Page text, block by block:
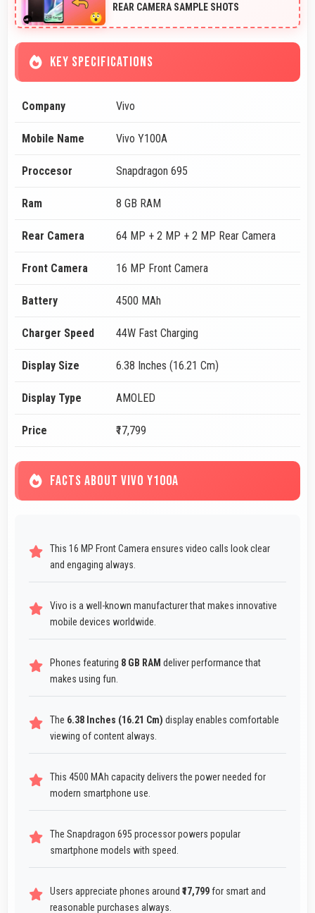
REAR CAMERA SAMPLE SHOTS
KEY SPECIFICATIONS
Company Vivo
Mobile Name Vivo Y100A
Proccesor Snapdragon 695
Ram 8 GB RAM
Rear Camera 64 MP + 2 MP + 2 MP Rear Camera
Front Camera 16 MP Front Camera
Battery 4500 MAh
Charger Speed 44W Fast Charging
Display Size 6.38 Inches (16.21 Cm)
Display Type AMOLED
Price ₹17,799
FACTS ABOUT VIVO Y100A
This 16 MP Front Camera ensures video calls look clear
and engaging always.
Vivo is a well-known manufacturer that makes innovative
mobile devices worldwide.
Phones featuring 8 GB RAM deliver performance that
makes using fun.
The 6.38 Inches (16.21 Cm) display enables comfortable
viewing of content always.
This 4500 MAh capacity delivers the power needed for
modern smartphone use.
The Snapdragon 695 processor powers popular
smartphone models with speed.
Users appreciate phones around ₹17,799for smart and
reasonable purchases always.